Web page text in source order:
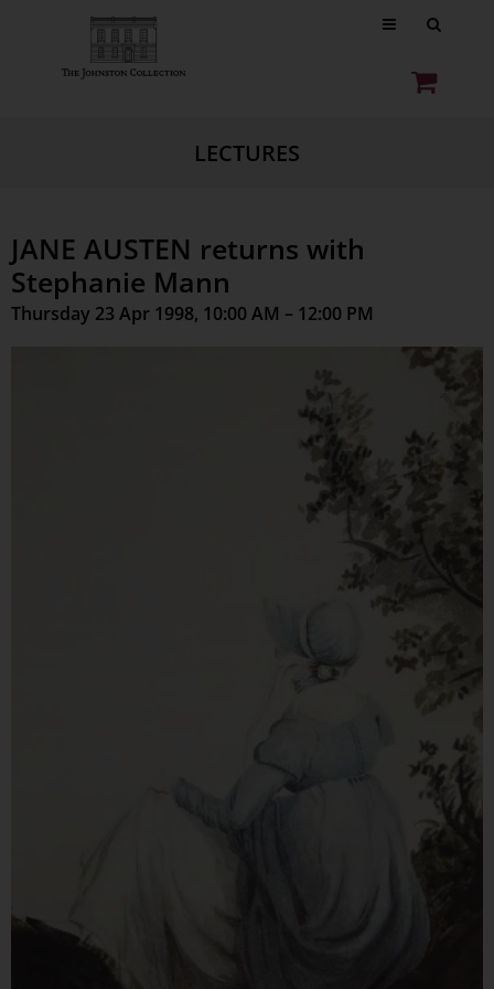
LECTURES
JANE AUSTEN returns with
Stephanie Mann
Thursday 23 Apr 1998, 10:00 AM – 12:00 PM